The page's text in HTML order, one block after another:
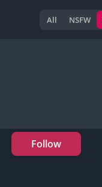
All NSFW
Follow